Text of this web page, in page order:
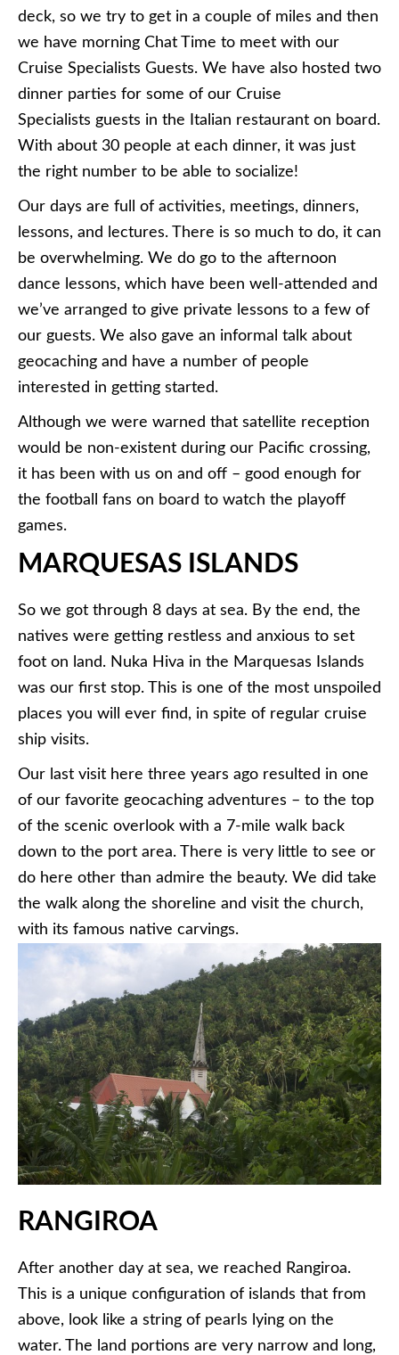
deck, so we try to get in a couple of miles and then
we have morning Chat Time to meet with our
Cruise Specialists Guests. We have also hosted two
dinner parties for some of our Cruise
Specialists guests in the Italian restaurant on board.
With about 30 people at each dinner, it was just
the right number to be able to socialize!
Our days are full of activities, meetings, dinners,
lessons, and lectures. There is so much to do, it can
be overwhelming. We do go to the afternoon
dance lessons, which have been well-attended and
we’ve arranged to give private lessons to a few of
our guests. We also gave an informal talk about
geocaching and have a number of people
interested in getting started.
Although we were warned that satellite reception
would be non-existent during our Pacific crossing,
it has been with us on and off – good enough for
the football fans on board to watch the playoff
games.
MARQUESAS ISLANDS
So we got through 8 days at sea. By the end, the
natives were getting restless and anxious to set
foot on land. Nuka Hiva in the Marquesas Islands
was our first stop. This is one of the most unspoiled
places you will ever find, in spite of regular cruise
ship visits.
Our last visit here three years ago resulted in one
of our favorite geocaching adventures – to the top
of the scenic overlook with a 7-mile walk back
down to the port area. There is very little to see or
do here other than admire the beauty. We did take
the walk along the shoreline and visit the church,
with its famous native carvings.
RANGIROA
After another day at sea, we reached Rangiroa.
This is a unique configuration of islands that from
above, look like a string of pearls lying on the
water. The land portions are very narrow and long,